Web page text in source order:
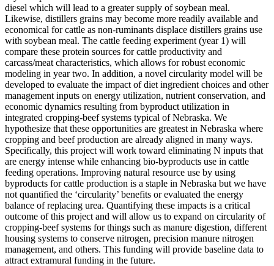
diesel which will lead to a greater supply of soybean meal.
Likewise, distillers grains may become more readily available and
economical for cattle as non-ruminants displace distillers grains use
with soybean meal. The cattle feeding experiment (year 1) will
compare these protein sources for cattle productivity and
carcass/meat characteristics, which allows for robust economic
modeling in year two. In addition, a novel circularity model will be
developed to evaluate the impact of diet ingredient choices and other
management inputs on energy utilization, nutrient conservation, and
economic dynamics resulting from byproduct utilization in
integrated cropping-beef systems typical of Nebraska. We
hypothesize that these opportunities are greatest in Nebraska where
cropping and beef production are already aligned in many ways.
Specifically, this project will work toward eliminating N inputs that
are energy intense while enhancing bio-byproducts use in cattle
feeding operations. Improving natural resource use by using
byproducts for cattle production is a staple in Nebraska but we have
not quantified the ‘circularity’ benefits or evaluated the energy
balance of replacing urea. Quantifying these impacts is a critical
outcome of this project and will allow us to expand on circularity of
cropping-beef systems for things such as manure digestion, different
housing systems to conserve nitrogen, precision manure nitrogen
management, and others. This funding will provide baseline data to
attract extramural funding in the future.